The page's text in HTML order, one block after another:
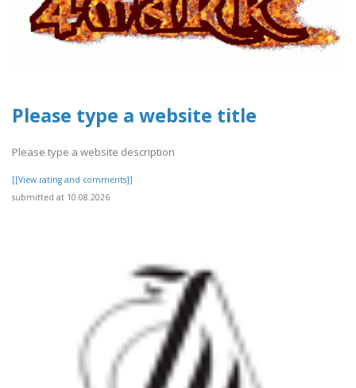
Please type a website title
Please type a website description
[[View rating and comments]]
submitted at 10.08.2026